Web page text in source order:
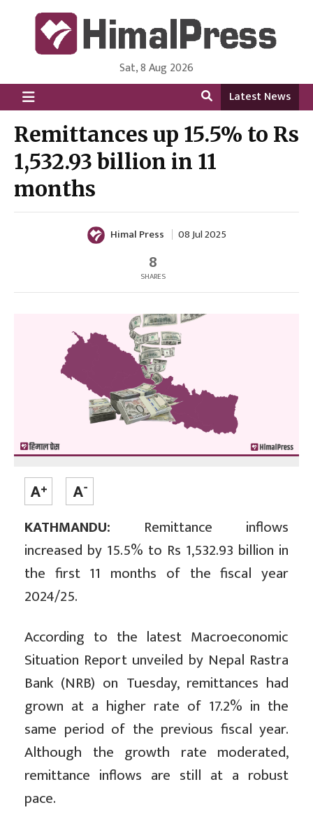
HimalPress | English
Online News Portal from Nepal in English Language
Sat, 8 Aug 2026
Latest News
Remittances up 15.5% to Rs
1,532.93 billion in 11
months
Himal Press 08 Jul 2025
8
SHARES
KATHMANDU: Remittance inflows
increased by 15.5% to Rs 1,532.93 billion in
the first 11 months of the fiscal year
2024/25.
According to the latest Macroeconomic
Situation Report unveiled by Nepal Rastra
Bank (NRB) on Tuesday, remittances had
grown at a higher rate of 17.2% in the
same period of the previous fiscal year.
Although the growth rate moderated,
remittance inflows are still at a robust
pace.